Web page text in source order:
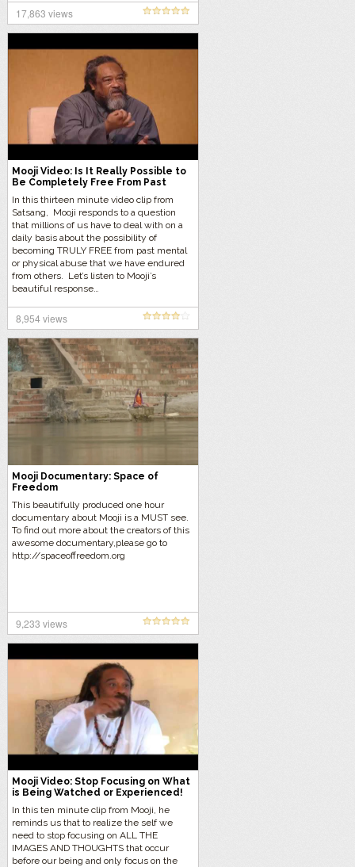
17,863 views
Mooji Video: Is It Really Possible to
Be Completely Free From Past
In this thirteen minute video clip from
Satsang, Mooji responds to a question
that millions of us have to deal with on a
daily basis about the possibility of
becoming TRULY FREE from past mental
or physical abuse that we have endured
from others. Let’s listen to Mooji’s
beautiful response…
8,954 views
Mooji Documentary: Space of
Freedom
This beautifully produced one hour
documentary about Mooji is a MUST see.
To find out more about the creators of this
awesome documentary,please go to
http://spaceoffreedom.org
9,233 views
Mooji Video: Stop Focusing on What
is Being Watched or Experienced!
In this ten minute clip from Mooji, he
reminds us that to realize the self we
need to stop focusing on ALL THE
IMAGES AND THOUGHTS that occur
before our being and only focus on the